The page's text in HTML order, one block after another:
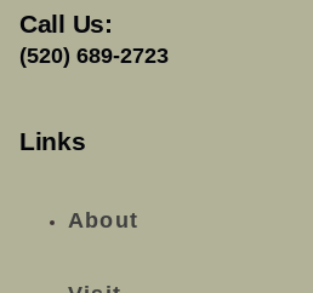
Call Us:
(520) 689-2723
Links
About